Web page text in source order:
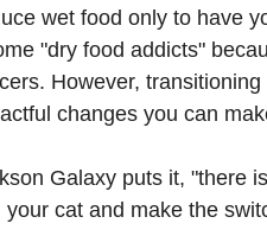
wet food only to have
"dry food addicts"
However,
changes you can
Galaxy puts it, "there
cat and make the